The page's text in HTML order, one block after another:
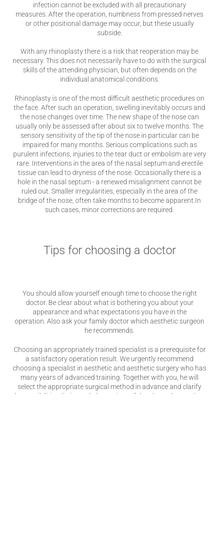
infection cannot be excluded with all precautionary
measures. After the operation, numbness from pressed nerves
or other positional damage may occur, but these usually
subside.
With any rhinoplasty there is a risk that reoperation may be
necessary. This does not necessarily have to do with the surgical
skills of the attending physician, but often depends on the
individual anatomical conditions.
Rhinoplasty is one of the most difficult aesthetic procedures on
the face. After such an operation, swelling inevitably occurs and
the nose changes over time. The new shape of the nose can
usually only be assessed after about six to twelve months. The
sensory sensitivity of the tip of the nose in particular can be
impaired for many months. Serious complications such as
purulent infections, injuries to the tear duct or embolism are very
rare. Interventions in the area of ​​the nasal septum and erectile
tissue can lead to dryness of the nose. Occasionally there is a
hole in the nasal septum - a renewed misalignment cannot be
ruled out. Smaller irregularities, especially in the area of ​​the
bridge of the nose, often take months to become apparent.In
such cases, minor corrections are required.
Tips for choosing a doctor
You should allow yourself enough time to choose the right
doctor. Be clear about what is bothering you about your
appearance and what expectations you have in the
operation. Also ask your family doctor which aesthetic surgeon
he recommends.
Choosing an appropriately trained specialist is a prerequisite for
a satisfactory operation result. We urgently recommend
choosing a specialist in aesthetic and aesthetic surgery who has
many years of advanced training. Together with you, he will
select the appropriate surgical method in advance and clarify
the possibilities, limits and alternatives of the planned procedure.